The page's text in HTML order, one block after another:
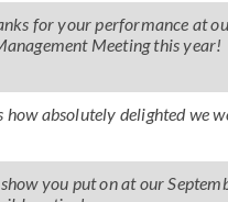
for your performance at
Meeting this year!
absolutely delighted we
you put on at our